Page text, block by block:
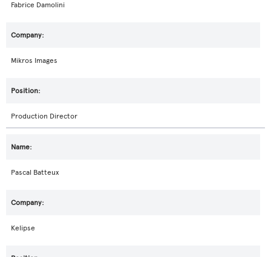
Fabrice Damolini
Mikros Images
Production Director
Pascal Batteux
Kelipse